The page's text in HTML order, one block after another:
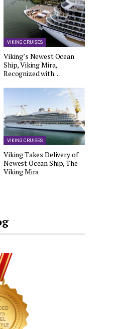
VIKING CRUISES
Viking’s Newest Ocean
Ship, Viking Mira,
Recognized with…
VIKING CRUISES
Viking Takes Delivery of
Newest Ocean Ship, The
Viking Mira